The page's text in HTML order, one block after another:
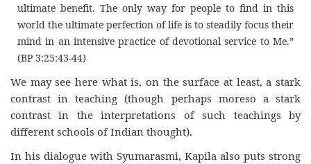
ultimate benefit. The only way for people to find in this
world the ultimate perfection of life is to steadily focus their
mind in an intensive practice of devotional service to Me.”
(BP 3:25:43-44)
We may see here what is, on the surface at least, a stark
contrast in teaching (though perhaps moreso a stark
contrast in the interpretations of such teachings by
different schools of Indian thought).
In his dialogue with Syumarasmi, Kapila also puts strong